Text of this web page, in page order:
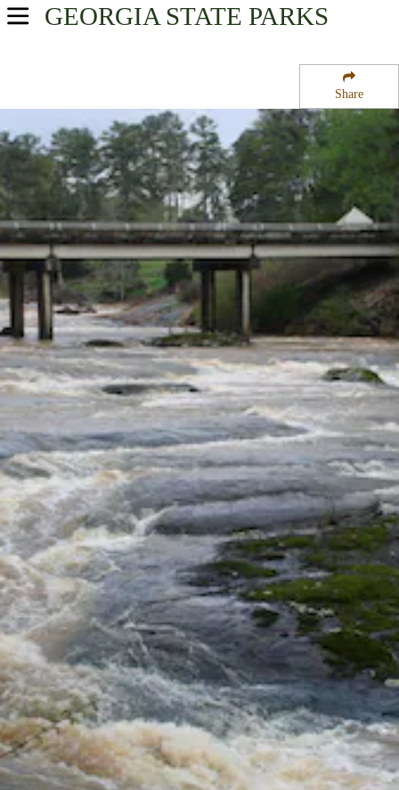
Share
GEORGIA STATE PARKS
USA Parks
Historic Heartland Region
Indian Springs State Park